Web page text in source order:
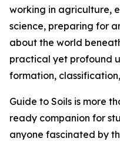
working in agriculture,
science, preparing for
about the world
practical yet profound
formation,
Guide to Soils is more
ready companion for
anyone fascinated by